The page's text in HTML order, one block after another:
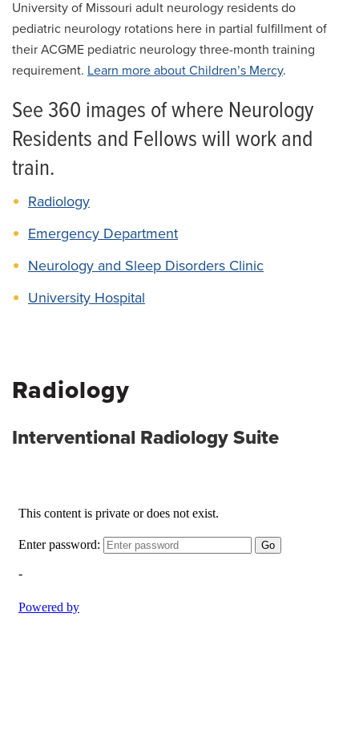
University of Missouri adult neurology residents do
pediatric neurology rotations here in partial fulfillment of
their ACGME pediatric neurology three-month training
requirement. Learn more about Children’s Mercy.
See 360 images of where Neurology
Residents and Fellows will work and
train.
Radiology
Emergency Department
Neurology and Sleep Disorders Clinic
University Hospital
Radiology
Interventional Radiology Suite